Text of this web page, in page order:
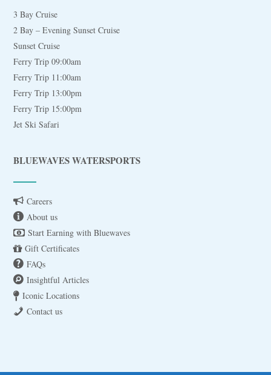
3 Bay Cruise
2 Bay – Evening Sunset Cruise
Sunset Cruise
Ferry Trip 09:00am
Ferry Trip 11:00am
Ferry Trip 13:00pm
Ferry Trip 15:00pm
Jet Ski Safari
BLUEWAVES WATERSPORTS
Careers
About us
Start Earning with Bluewaves
Gift Certificates
FAQs
Insightful Articles
Iconic Locations
Contact us